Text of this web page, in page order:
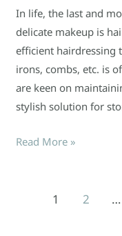
In life, the last and
delicate makeup is
efficient hairdressing
irons, combs, etc. is
are keen on
stylish solution for
Read More »
1 2 …